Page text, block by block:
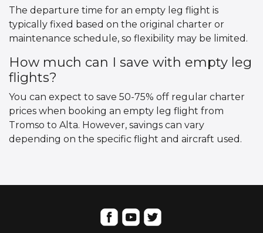
The departure time for an empty leg flight is
typically fixed based on the original charter or
maintenance schedule, so flexibility may be limited.
How much can I save with empty leg
flights?
You can expect to save 50-75% off regular charter
prices when booking an empty leg flight from
Tromso to Alta. However, savings can vary
depending on the specific flight and aircraft used.